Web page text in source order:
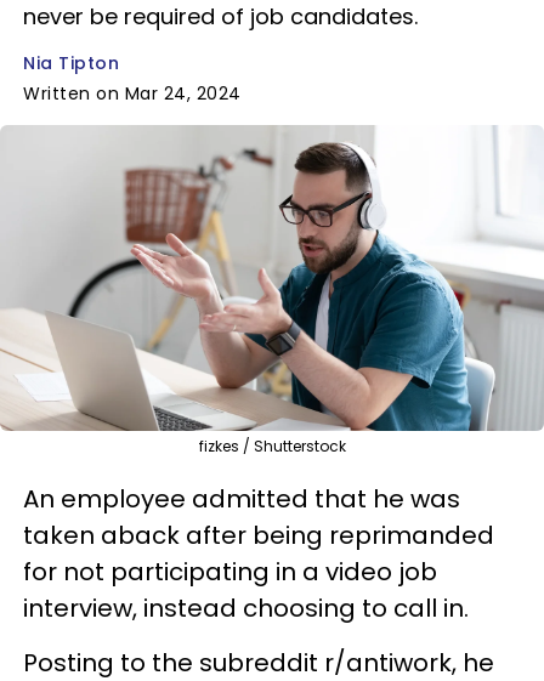
never be required of job candidates.
Nia Tipton
Written on Mar 24, 2024
fizkes / Shutterstock
An employee admitted that he was
taken aback after being reprimanded
for not participating in a video job
interview, instead choosing to call in.
Posting to the subreddit r/antiwork, he